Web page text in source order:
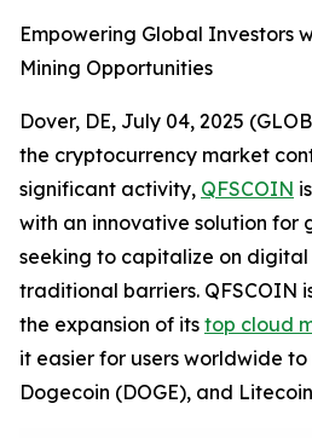
Empowering Global Investors
Mining Opportunities
Dover, DE, July 04, 2025
the cryptocurrency market
significant activity, QFSCOIN
with an innovative solution for
seeking to capitalize on
traditional barriers. QFSCOIN
the expansion of its top cloud
it easier for users worldwide to
Dogecoin (DOGE), and